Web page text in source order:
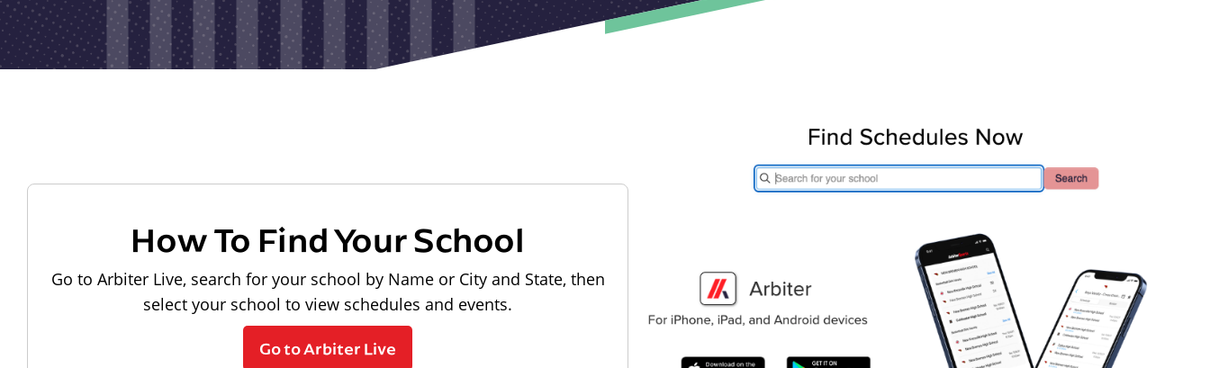
How To Find Your School
Go to Arbiter Live, search for your school by Name or City and State, then
select your school to view schedules and events.
Go to Arbiter Live